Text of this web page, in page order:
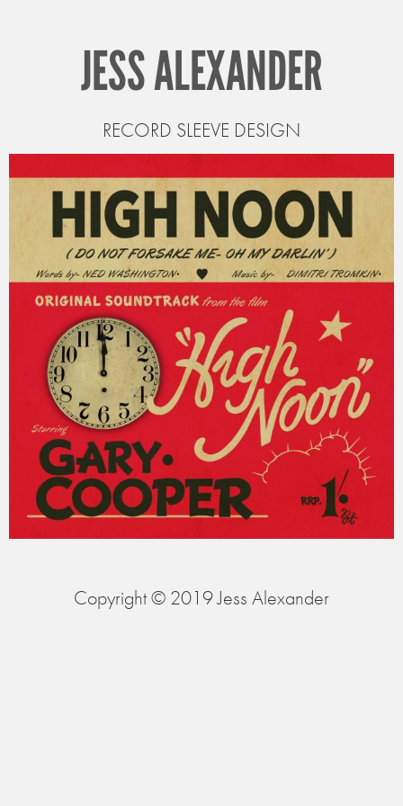
JESS ALEXANDER
RECORD SLEEVE DESIGN
Copyright © 2019 Jess Alexander